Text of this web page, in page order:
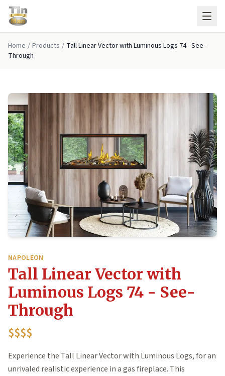
Skip to main content
Home / Products / Tall Linear Vector with Luminous Logs 74 - See-
Through
NAPOLEON
Tall Linear Vector with
Luminous Logs 74 - See-
Through
$$$$
Experience the Tall Linear Vector with Luminous Logs, for an
unrivaled realistic experience in a gas fireplace. This